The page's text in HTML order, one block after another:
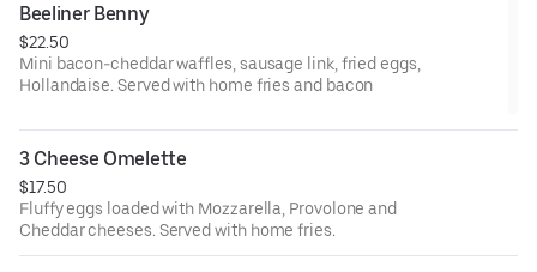
Beeliner Benny
$22.50
Mini bacon-cheddar waffles, sausage link, fried eggs,
Hollandaise. Served with home fries and bacon
3 Cheese Omelette
$17.50
Fluffy eggs loaded with Mozzarella, Provolone and
Cheddar cheeses. Served with home fries.